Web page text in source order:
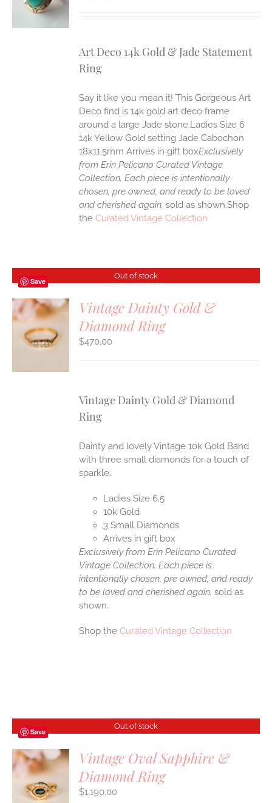
Art Deco 14k Gold & Jade Statement
Ring
Say it like you mean it! This Gorgeous Art
Deco find is 14k gold art deco frame
around a large Jade stone.Ladies Size 6
14k Yellow Gold setting Jade Cabochon
18x11.5mm Arrives in gift boxExclusively
from Erin Pelicano Curated Vintage
Collection. Each piece is intentionally
chosen, pre owned, and ready to be loved
and cherished again.sold as shown.Shop
theCurated Vintage Collection
Save
Out of stock
Vintage Dainty Gold &
Diamond Ring
$470.00
Vintage Dainty Gold & Diamond
Ring
Dainty and lovely Vintage 10k Gold Band
with three small diamonds for a touch of
sparkle.
Ladies Size 6.5
10k Gold
3 Small Diamonds
Arrives in gift box
Exclusively from Erin Pelicano Curated
Vintage Collection. Each piece is
intentionally chosen, pre owned, and ready
to be loved and cherished again.sold as
shown.
Shop theCurated Vintage Collection
Save
Out of stock
Vintage Oval Sapphire &
Diamond Ring
$1,190.00